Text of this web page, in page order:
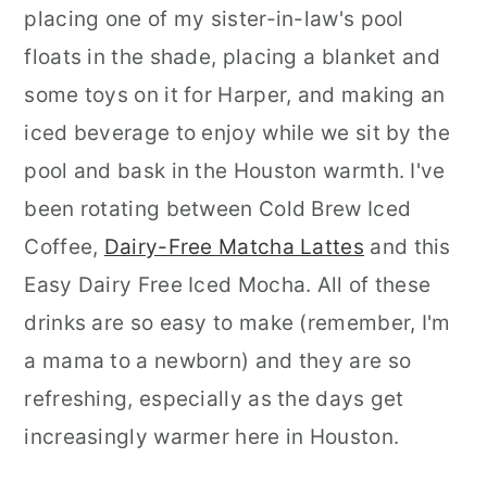
placing one of my sister-in-law's pool
floats in the shade, placing a blanket and
some toys on it for Harper, and making an
iced beverage to enjoy while we sit by the
pool and bask in the Houston warmth. I've
been rotating between Cold Brew Iced
Coffee, Dairy-Free Matcha Lattes and this
Easy Dairy Free Iced Mocha. All of these
drinks are so easy to make (remember, I'm
a mama to a newborn) and they are so
refreshing, especially as the days get
increasingly warmer here in Houston.